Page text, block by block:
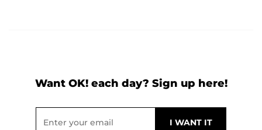
Want OK! each day? Sign up here!